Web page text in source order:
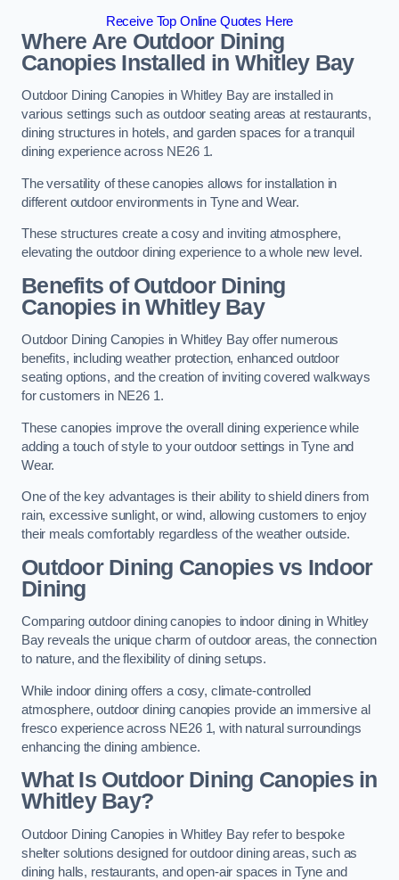
Receive Top Online Quotes Here
Where Are Outdoor Dining
Canopies Installed in Whitley Bay
Outdoor Dining Canopies in Whitley Bay are installed in
various settings such as outdoor seating areas at restaurants,
dining structures in hotels, and garden spaces for a tranquil
dining experience across NE26 1.
The versatility of these canopies allows for installation in
different outdoor environments in Tyne and Wear.
These structures create a cosy and inviting atmosphere,
elevating the outdoor dining experience to a whole new level.
Benefits of Outdoor Dining
Canopies in Whitley Bay
Outdoor Dining Canopies in Whitley Bay offer numerous
benefits, including weather protection, enhanced outdoor
seating options, and the creation of inviting covered walkways
for customers in NE26 1.
These canopies improve the overall dining experience while
adding a touch of style to your outdoor settings in Tyne and
Wear.
One of the key advantages is their ability to shield diners from
rain, excessive sunlight, or wind, allowing customers to enjoy
their meals comfortably regardless of the weather outside.
Outdoor Dining Canopies vs Indoor
Dining
Comparing outdoor dining canopies to indoor dining in Whitley
Bay reveals the unique charm of outdoor areas, the connection
to nature, and the flexibility of dining setups.
While indoor dining offers a cosy, climate-controlled
atmosphere, outdoor dining canopies provide an immersive al
fresco experience across NE26 1, with natural surroundings
enhancing the dining ambience.
What Is Outdoor Dining Canopies in
Whitley Bay?
Outdoor Dining Canopies in Whitley Bay refer to bespoke
shelter solutions designed for outdoor dining areas, such as
dining halls, restaurants, and open-air spaces in Tyne and